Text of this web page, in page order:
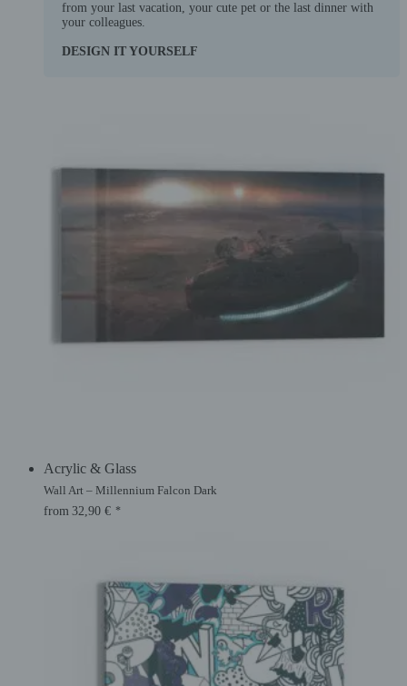
from your last vacation, your cute pet or the last dinner with
your colleagues.
DESIGN IT YOURSELF
Acrylic & Glass
Wall Art – Millennium Falcon Dark
from 32,90 € *